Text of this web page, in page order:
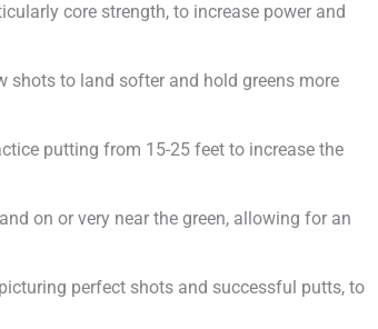
core strength, to increase power and
shots to land softer and hold greens more
putting from 15-25 feet to increase the
on or very near the green, allowing for an
perfect shots and successful putts, to